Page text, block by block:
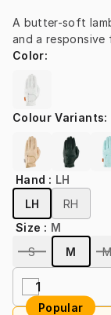
A butter-soft
and a responsive
Color:
Colour Variants:
Hand : LH
LH
RH
Size : M
S
M
1
Popular